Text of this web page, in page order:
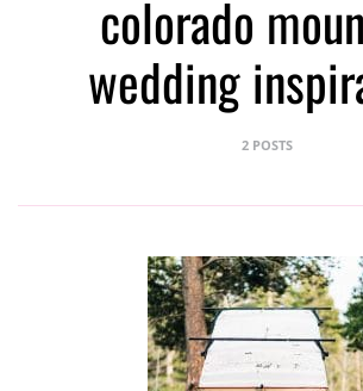
colorado
wedding
2 POSTS